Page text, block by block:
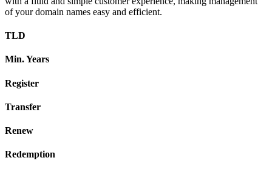
of your domain names easy and efficient.
TLD
Min. Years
Register
Transfer
Renew
Redemption